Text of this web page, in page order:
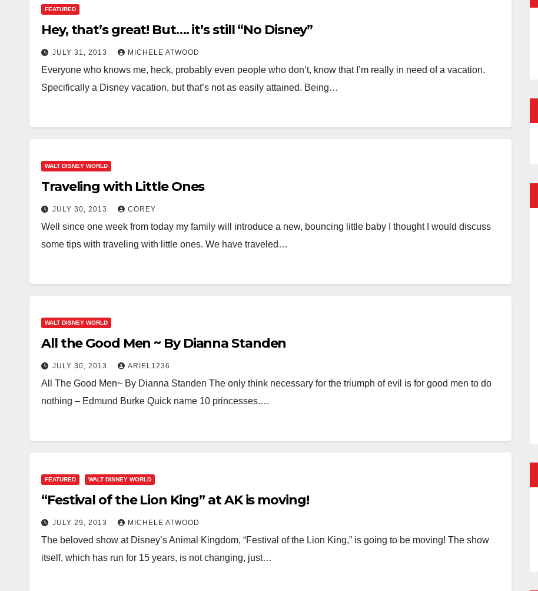
FEATURED
Hey, that’s great! But…. it’s still “No Disney”
JULY 31, 2013 MICHELE ATWOOD
Everyone who knows me, heck, probably even people who don’t, know that I’m really in need of a vacation.
Specifically a Disney vacation, but that’s not as easily attained. Being…
WALT DISNEY WORLD
Traveling with Little Ones
JULY 30, 2013 COREY
Well since one week from today my family will introduce a new, bouncing little baby I thought I would discuss
some tips with traveling with little ones. We have traveled…
WALT DISNEY WORLD
All the Good Men ~ By Dianna Standen
JULY 30, 2013 ARIEL1236
All The Good Men~ By Dianna Standen The only think necessary for the triumph of evil is for good men to do
nothing – Edmund Burke Quick name 10 princesses.…
FEATURED WALT DISNEY WORLD
“Festival of the Lion King” at AK is moving!
JULY 29, 2013 MICHELE ATWOOD
The beloved show at Disney’s Animal Kingdom, “Festival of the Lion King,” is going to be moving! The show
itself, which has run for 15 years, is not changing, just…